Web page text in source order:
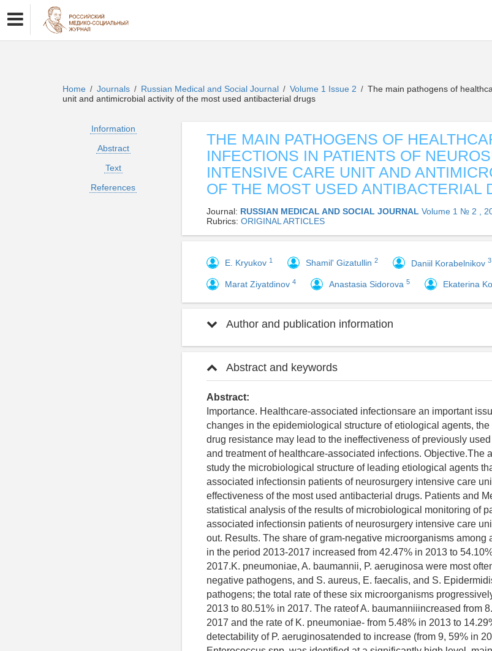
Home / Journals / Russian Medical and Social Journal / Volume 1 Issue 2 / The main pathogens of
unit and antimicrobial activity of the most used antibacterial drugs
Information
Abstract
Text
References
THE MAIN PATHOGENS OF
INFECTIONS IN PATIENTS OF
INTENSIVE CARE UNIT AND
OF THE MOST USED ANTIBACTERIAL
Journal: RUSSIAN MEDICAL AND SOCIAL JOURNAL Volume 1 № 2 ,
Rubrics: ORIGINAL ARTICLES
E. Kryukov 1 Shamil' Gizatullin 2 Daniil Korabelnikov 3
Marat Ziyatdinov 4 Anastasia Sidorova 5 Ekaterina
Author and publication information
Abstract and keywords
Abstract:
Importance. Healthcare-associated infectionsare an important
changes in the epidemiological structure of etiological agents, the
drug resistance may lead to the ineffectiveness of previously
and treatment of healthcare-associated infections. Objective.The
study the microbiological structure of leading etiological agents
associated infectionsin patients of neurosurgery intensive care
effectiveness of the most used antibacterial drugs. Patients and
statistical analysis of the results of microbiological monitoring of
associated infectionsin patients of neurosurgery intensive care
out. Results. The share of gram-negative microorganisms among
in the period 2013-2017 increased from 42.47% in 2013 to
2017.K. pneumoniae, A. baumannii, P. aeruginosa were most
negative pathogens, and S. aureus, E. faecalis, and S.
pathogens; the total rate of these six microorganisms
2013 to 80.51% in 2017. The rateof A. baumanniiincreased from
2017 and the rate of K. pneumoniae- from 5.48% in 2013 to
detectability of P. aeruginosatended to increase (from 9, 59% in